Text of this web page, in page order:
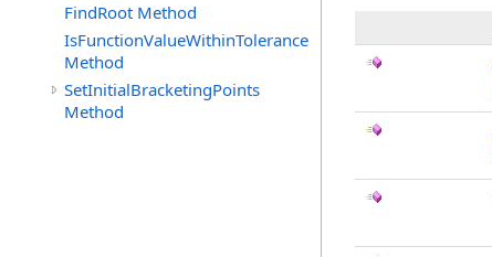
FindRoot Method
IsFunctionValueWithinTolerance
Method
SetInitialBracketingPoints
Method